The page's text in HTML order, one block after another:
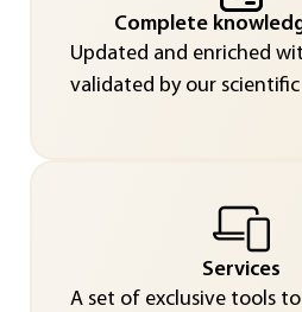
Complete
Updated and enriched
validated by our
Services
A set of exclusive tools to